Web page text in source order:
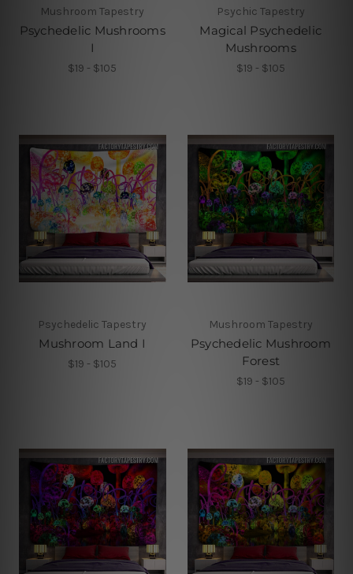
Mushroom Tapestry
Psychedelic Mushrooms
I
$19 - $105
Psychic Tapestry
Magical Psychedelic
Mushrooms
$19 - $105
Psychedelic Tapestry
Mushroom Land I
$19 - $105
Mushroom Tapestry
Psychedelic Mushroom
Forest
$19 - $105